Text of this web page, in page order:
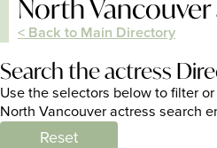
North
< Back to Main Directory
Search the actress
Use the selectors below to filter
North Vancouver actress search
Reset